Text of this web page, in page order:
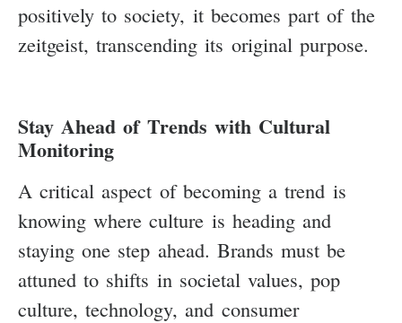
positively to society, it becomes part of the
zeitgeist, transcending its original purpose.
Stay Ahead of Trends with Cultural
Monitoring
A critical aspect of becoming a trend is
knowing where culture is heading and
staying one step ahead. Brands must be
attuned to shifts in societal values, pop
culture, technology, and consumer